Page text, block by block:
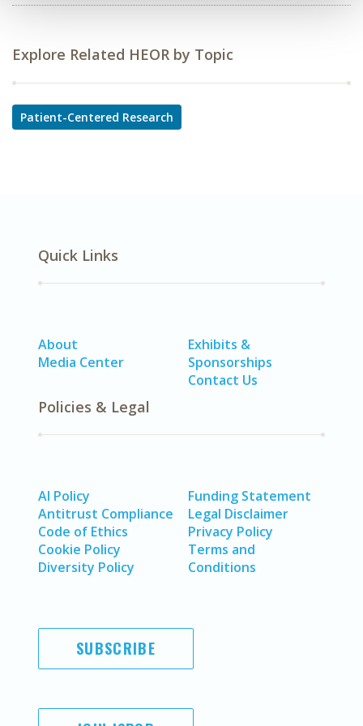
Explore Related HEOR by Topic
Patient-Centered Research
Quick Links
About
Media Center
Exhibits &
Sponsorships
Contact Us
Policies & Legal
AI Policy
Antitrust Compliance
Code of Ethics
Cookie Policy
Diversity Policy
Funding Statement
Legal Disclaimer
Privacy Policy
Terms and
Conditions
SUBSCRIBE